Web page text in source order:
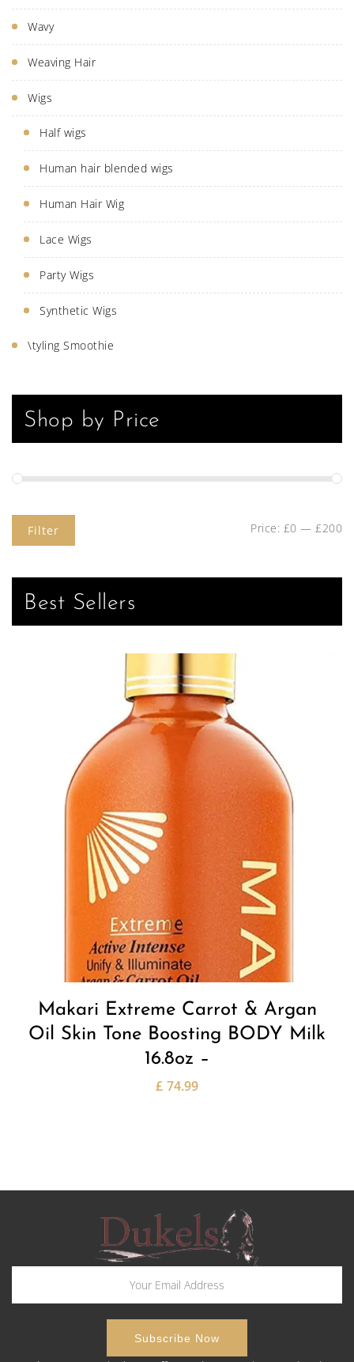
Wavy
Weaving Hair
Wigs
Half wigs
Human hair blended wigs
Human Hair Wig
Lace Wigs
Party Wigs
Synthetic Wigs
\tyling Smoothie
Shop by Price
Filter Price: £0 — £200
Best Sellers
Makari Extreme Carrot & Argan
Oil Skin Tone Boosting BODY Milk
16.8oz –
£ 74.99